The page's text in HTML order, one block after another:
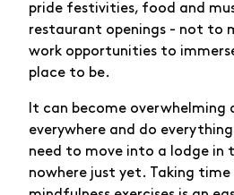
pride festivities, food and
restaurant openings - not to
work opportunities to
place to be.
It can become
everywhere and do
need to move into a lodge in
nowhere just yet. Taking